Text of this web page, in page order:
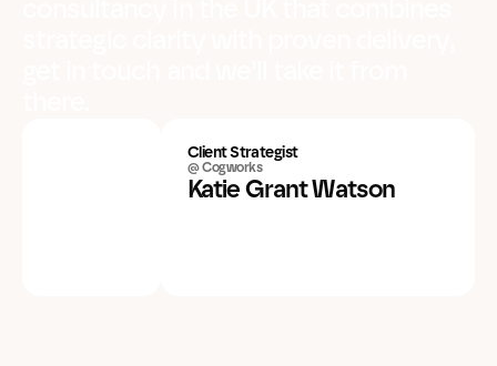
Client Strategist
@ Cogworks
Katie Grant Watson